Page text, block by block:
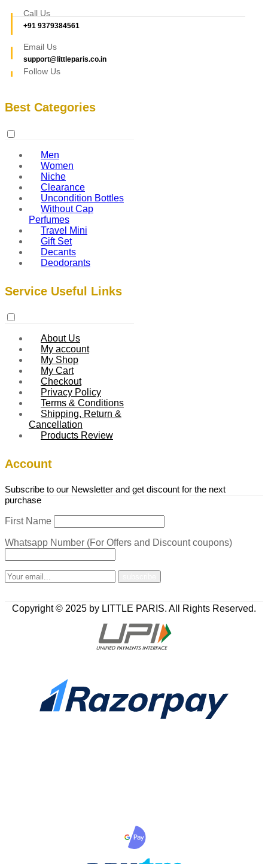
Call Us
+91 9379384561
Email Us
support@littleparis.co.in
Follow Us
Best Categories
Men
Women
Niche
Clearance
Uncondition Bottles
Without Cap
Perfumes
Travel Mini
Gift Set
Decants
Deodorants
Service Useful Links
About Us
My account
My Shop
My Cart
Checkout
Privacy Policy
Terms & Conditions
Shipping, Return &
Cancellation
Products Review
Account
Subscribe to our Newsletter and get discount for the next
purchase
First Name
Whatsapp Number (For Offers and Discount coupons)
Copyright © 2025 by LITTLE PARIS. All Rights Reserved.